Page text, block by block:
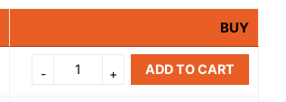
BUY
ADD TO CART